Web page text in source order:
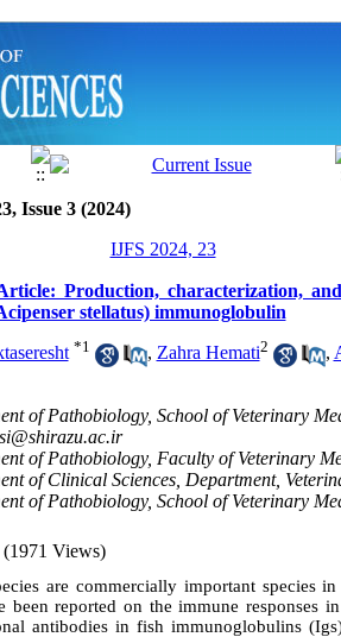
Issue 3 (2024)
IJFS 2024, 23
Production, characterization,
stellatus) immunoglobulin
*1 , Zahra Hemati2 ,
of Pathobiology, School of Veterinary
of Pathobiology, Faculty of Veterinary
of Clinical Sciences, Department,
of Pathobiology, School of Veterinary
(1971 Views)
are commercially important species
been reported on the immune responses
antibodies in fish immunoglobulins